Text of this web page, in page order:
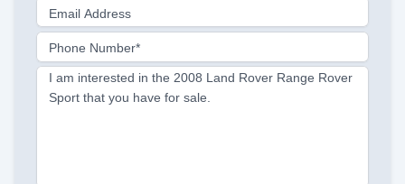
Email Address
Phone Number*
I am interested in the 2008 Land Rover Range Rover
Sport that you have for sale.